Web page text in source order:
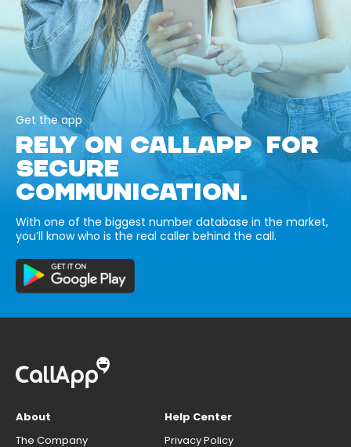
Get the app
RELY ON CALLAPP FOR
SECURE
COMMUNICATION.
With one of the biggest number database in the market,
you’ll know who is the real caller behind the call.
About
The Company
Help Center
Privacy Policy